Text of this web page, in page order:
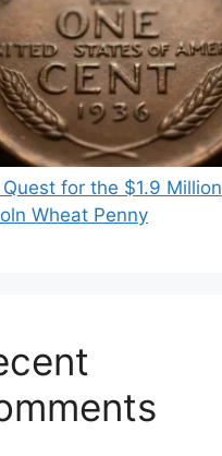
for the $1.9 Million
Wheat Penny